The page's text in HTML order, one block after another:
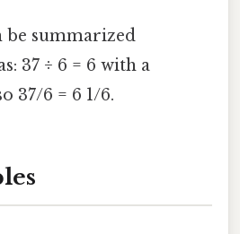
be summarized
37 ÷ 6 = 6 with a
37/6 = 6 1/6.